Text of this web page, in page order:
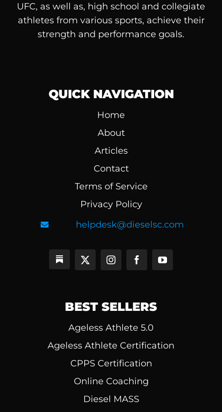
UFC, as well as, high school and collegiate
athletes from various sports, achieve their
strength and performance goals.
QUICK NAVIGATION
Home
About
Articles
Contact
Terms of Service
Privacy Policy
helpdesk@dieselsc.com
BEST SELLERS
Ageless Athlete 5.0
Ageless Athlete Certification
CPPS Certification
Online Coaching
Diesel MASS